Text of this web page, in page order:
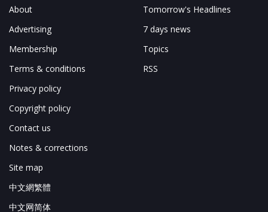
About
Advertising
Membership
Terms & conditions
Privacy policy
Copyright policy
Contact us
Notes & corrections
Site map
中文網繁體
中文网简体
Tomorrow's Headlines
7 days news
Topics
RSS